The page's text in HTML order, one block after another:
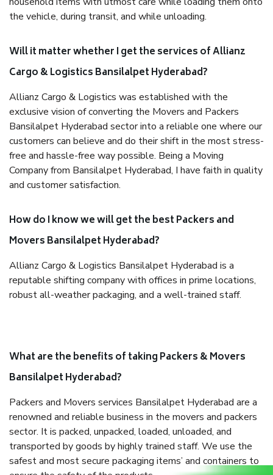
the vehicle, during transit, and while unloading.
Will it matter whether I get the services of Allianz
Cargo & Logistics Bansilalpet Hyderabad?
Allianz Cargo & Logistics was established with the
exclusive vision of converting the Movers and Packers
Bansilalpet Hyderabad sector into a reliable one where our
customers can believe and do their shift in the most stress-
free and hassle-free way possible. Being a Moving
Company from Bansilalpet Hyderabad, I have faith in quality
and customer satisfaction.
How do I know we will get the best Packers and
Movers Bansilalpet Hyderabad?
Allianz Cargo & Logistics Bansilalpet Hyderabad is a
reputable shifting company with offices in prime locations,
robust all-weather packaging, and a well-trained staff.
What are the benefits of taking Packers & Movers
Bansilalpet Hyderabad?
Packers and Movers services Bansilalpet Hyderabad are a
renowned and reliable business in the movers and packers
sector. It is packed, unpacked, loaded, unloaded, and
transported by goods by highly trained staff. We use the
safest and most secure packaging items’ and containers to